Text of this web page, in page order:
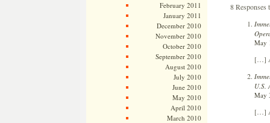
February 2011
January 2011
December 2010
November 2010
October 2010
September 2010
August 2010
July 2010
June 2010
May 2010
April 2010
March 2010
8 Responses
May
[…]
U.S.
May
[…]